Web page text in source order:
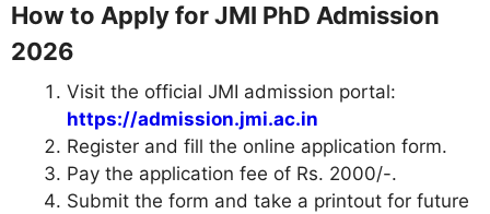
How to Apply for JMI PhD Admission
2026
Visit the official JMI admission portal:
https://admission.jmi.ac.in
Register and fill the online application form.
Pay the application fee of Rs. 2000/-.
Submit the form and take a printout for future